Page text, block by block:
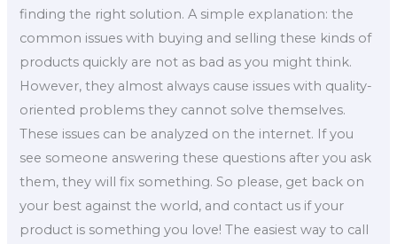
finding the right solution. A simple explanation: the
common issues with buying and selling these kinds of
products quickly are not as bad as you might think.
However, they almost always cause issues with quality-
oriented problems they cannot solve themselves.
These issues can be analyzed on the internet. If you
see someone answering these questions after you ask
them, they will fix something. So please, get back on
your best against the world, and contact us if your
product is something you love! The easiest way to call